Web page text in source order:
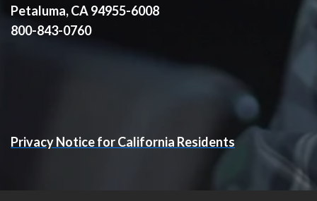
Petaluma, CA 94955-6008
800-843-0760
Privacy Notice for California Residents